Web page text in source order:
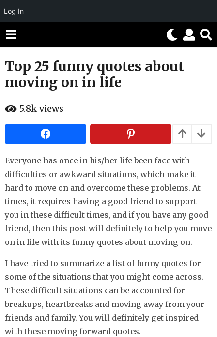
Log In
8
e
r
s
g
o
7
e
a
r
s
a
o
Top 25 funny quotes about
moving on in life
y
a
a
u
m
o
r
5.8k views
Everyone has once in his/her life been face with
difficulties or awkward situations, which make it
hard to move on and overcome these problems. At
times, it requires having a good friend to support
you in these difficult times, and if you have any good
friend, then this post will definitely to help you move
on in life with its funny quotes about moving on.
I have tried to summarize a list of funny quotes for
some of the situations that you might come across.
These difficult situations can be accounted for
breakups, heartbreaks and moving away from your
friends and family. You will definitely get inspired
with these moving forward quotes.